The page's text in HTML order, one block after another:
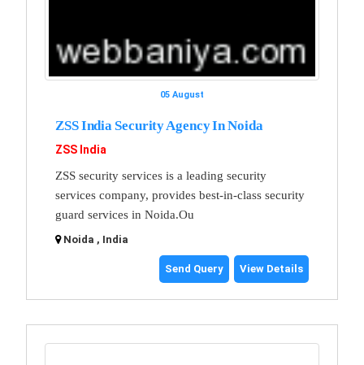
05 August
ZSS India Security Agency In Noida
ZSS India
ZSS security services is a leading security
services company, provides best-in-class security
guard services in Noida.Ou
Noida , India
Send Query View Details